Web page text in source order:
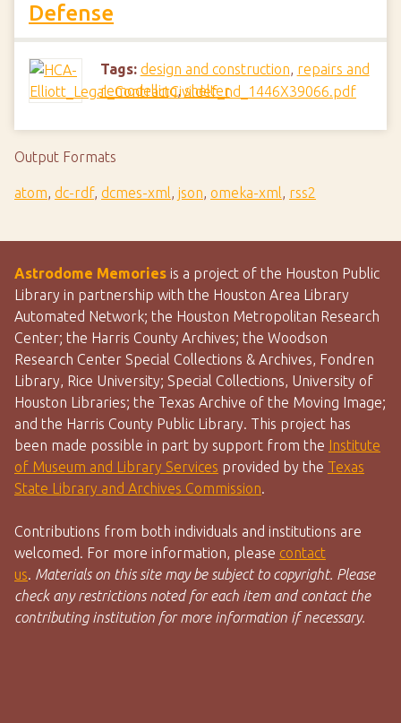
Defense
Tags: design and construction, repairs and
remodelling,shelter
Output Formats
atom, dc-rdf, dcmes-xml, json, omeka-xml, rss2
Astrodome Memories is a project of the Houston Public
Library in partnership with the Houston Area Library
Automated Network; the Houston Metropolitan Research
Center; the Harris County Archives; the Woodson
Research Center Special Collections & Archives, Fondren
Library, Rice University; Special Collections, University of
Houston Libraries; the Texas Archive of the Moving Image;
and the Harris County Public Library. This project has
been made possible in part by support from the
Institute
of Museum and Library Services provided by the Texas
State Library and Archives Commission.
Contributions from both individuals and institutions are
welcomed. For more information, please contact
us. Materials on this site may be subject to copyright. Please
check any restrictions noted for each item and contact the
contributing institution for more information if necessary.